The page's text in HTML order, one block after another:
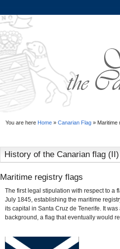
You are here Home» Canarian Flag» Maritime
History of the Canarian flag (II)
Maritime registry flags
The first legal stipulation with respect to a
July 1845, establishing the maritime
its capital in Santa Cruz de Tenerife. It
background, a flag that eventually would